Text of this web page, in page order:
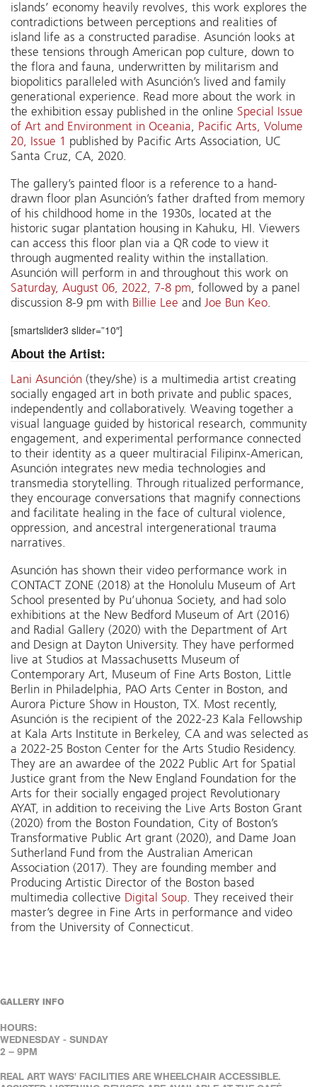
islands’ economy heavily revolves, this work explores the
contradictions between perceptions and realities of
island life as a constructed paradise. Asunción looks at
these tensions through American pop culture, down to
the flora and fauna, underwritten by militarism and
biopolitics paralleled with Asunción’s lived and family
generational experience. Read more about the work in
the exhibition essay published in the online Special Issue
of Art and Environment in Oceania Pacific Arts, Volume
20, Issue 1 published by Pacific Arts Association, UC
Santa Cruz, CA, 2020.
The gallery’s painted floor is a reference to a hand-
drawn floor plan Asunción’s father drafted from memory
of his childhood home in the 1930s, located at the
historic sugar plantation housing in Kahuku, HI. Viewers
can access this floor plan via a QR code to view it
through augmented reality within the installation.
Asunción will perform in and throughout this work on
Saturday, August 06, 2022, 7-8 pm , followed by a panel
discussion 8-9 pm with Billie Lee and Joe Bun Keo
[smartslider3 slider=”10″]
About the Artist:
Lani Asunción (they/she) is a multimedia artist creating
socially engaged art in both private and public spaces,
independently and collaboratively. Weaving together a
visual language guided by historical research, community
engagement, and experimental performance connected
to their identity as a queer multiracial Filipinx-American,
Asunción integrates new media technologies and
transmedia storytelling. Through ritualized performance,
they encourage conversations that magnify connections
and facilitate healing in the face of cultural violence,
oppression, and ancestral intergenerational trauma
narratives.
Asunción has shown their video performance work in
CONTACT ZONE (2018) at the Honolulu Museum of Art
School presented by Pu’uhonua Society, and had solo
exhibitions at the New Bedford Museum of Art (2016)
and Radial Gallery (2020) with the Department of Art
and Design at Dayton University. They have performed
live at Studios at Massachusetts Museum of
Contemporary Art, Museum of Fine Arts Boston, Little
Berlin in Philadelphia, PAO Arts Center in Boston, and
Aurora Picture Show in Houston, TX. Most recently,
Asunción is the recipient of the 2022-23 Kala Fellowship
at Kala Arts Institute in Berkeley, CA and was selected as
a 2022-25 Boston Center for the Arts Studio Residency.
They are an awardee of the 2022 Public Art for Spatial
Justice grant from the New England Foundation for the
Arts for their socially engaged project Revolutionary
AYAT, in addition to receiving the Live Arts Boston Grant
(2020) from the Boston Foundation, City of Boston’s
Transformative Public Art grant (2020), and Dame Joan
Sutherland Fund from the Australian American
Association (2017). They are founding member and
Producing Artistic Director of the Boston based
multimedia collective Digital Soup . They received their
master’s degree in Fine Arts in performance and video
from the University of Connecticut.
GALLERY INFO
HOURS:
WEDNESDAY - SUNDAY
2 – 9PM
REAL ART WAYS' FACILITIES ARE WHEELCHAIR ACCESSIBLE.